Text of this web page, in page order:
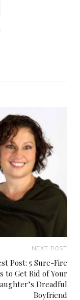
NEXT POST
Post: 5 Sure-Fire
to Get Rid of Your
Dreadful
Boyfriend